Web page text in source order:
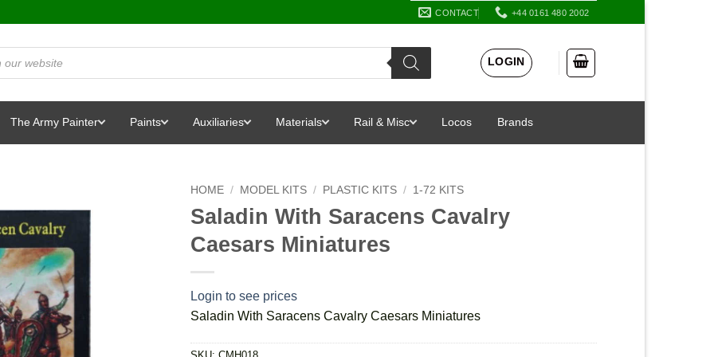
CONTACT +44 0161 480 2002
LOGIN
The Army Painter Paints Auxiliaries Materials Rail & Misc Locos Brands
HOME / MODEL KITS / PLASTIC KITS / 1-72 KITS
Saladin With Saracens Cavalry
Caesars Miniatures
Login to see prices
Saladin With Saracens Cavalry Caesars Miniatures